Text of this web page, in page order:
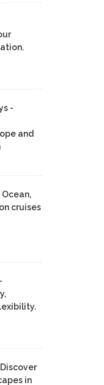
-
and
cruises
in